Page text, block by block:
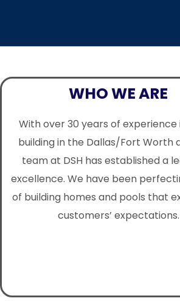
WHO WE ARE
With over 30 years of experience
building in the Dallas/Fort Worth
team at DSH has established a
excellence. We have been
of building homes and pools that
customers’ expectations.